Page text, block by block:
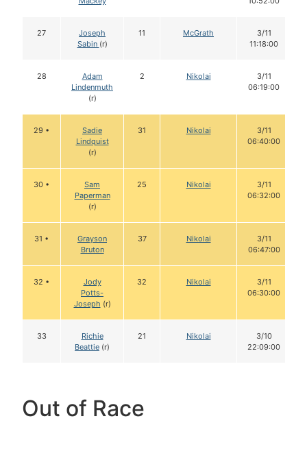
27
Joseph
Sabin (r)
11 McGrath
3/11
11:18:00
28
Adam
Lindenmuth
(r)
2 Nikolai
3/11
06:19:00
29 •
Sadie
Lindquist
(r)
31 Nikolai
3/11
06:40:00
30 •
Sam
Paperman
(r)
25 Nikolai
3/11
06:32:00
31 •
Grayson
Bruton
37 Nikolai
3/11
06:47:00
32 •
Jody
Potts-
Joseph (r)
32 Nikolai
3/11
06:30:00
33
Richie
Beattie (r)
21 Nikolai
3/10
22:09:00
Out of Race